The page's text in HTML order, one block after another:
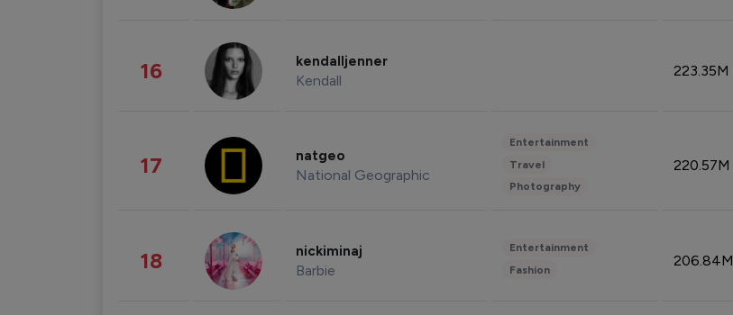
16 kendalljenner
Kendall
223.35M
17 natgeo
National Geographic
Entertainment
Travel
Photography
220.57M
18 nickiminaj
Barbie
Entertainment
Fashion
206.84M